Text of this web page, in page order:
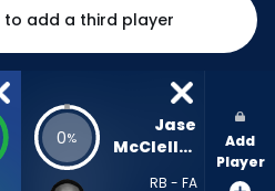
to add a third player
0%
Jase
McClellan
RB - FA
Add
Player